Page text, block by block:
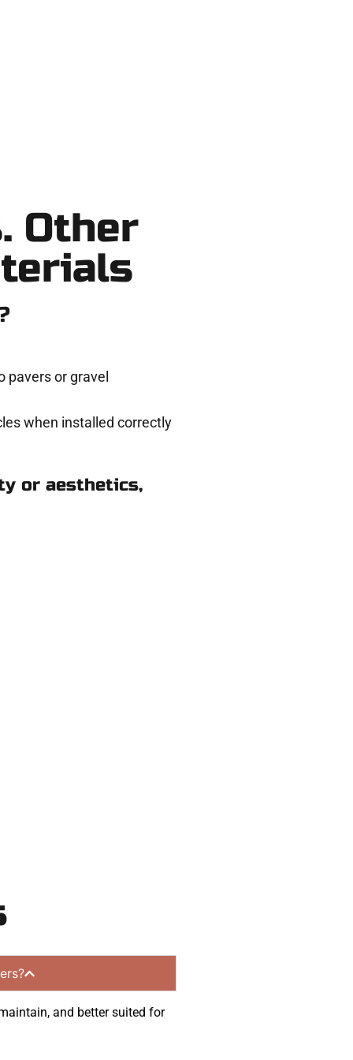
Other
or gravel
when installed correctly
or aesthetics,
and better suited for